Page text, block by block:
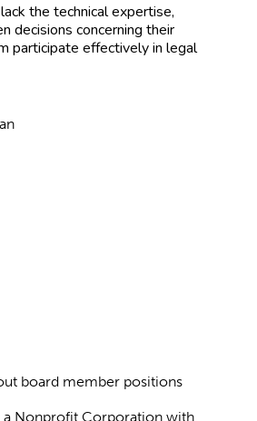
the technical expertise,
decisions concerning their
participate effectively in legal
board member positions
a Nonprofit Corporation with